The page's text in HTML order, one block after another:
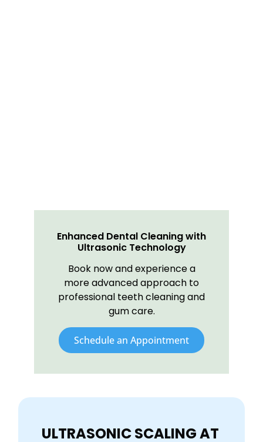
Enhanced Dental Cleaning with
Ultrasonic Technology
Book now and experience a
more advanced approach to
professional teeth cleaning and
gum care.
Schedule an Appointment
ULTRASONIC SCALING AT